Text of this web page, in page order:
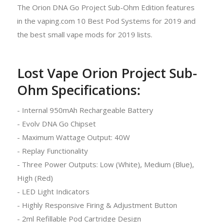
The Orion DNA Go Project Sub-Ohm Edition features
in the vaping.com 10 Best Pod Systems for 2019 and
the best small vape mods for 2019 lists.
Lost Vape Orion Project Sub-
Ohm Specifications:
- Internal 950mAh Rechargeable Battery
- Evolv DNA Go Chipset
- Maximum Wattage Output: 40W
- Replay Functionality
- Three Power Outputs: Low (White), Medium (Blue),
High (Red)
- LED Light Indicators
- Highly Responsive Firing & Adjustment Button
- 2ml Refillable Pod Cartridge Design